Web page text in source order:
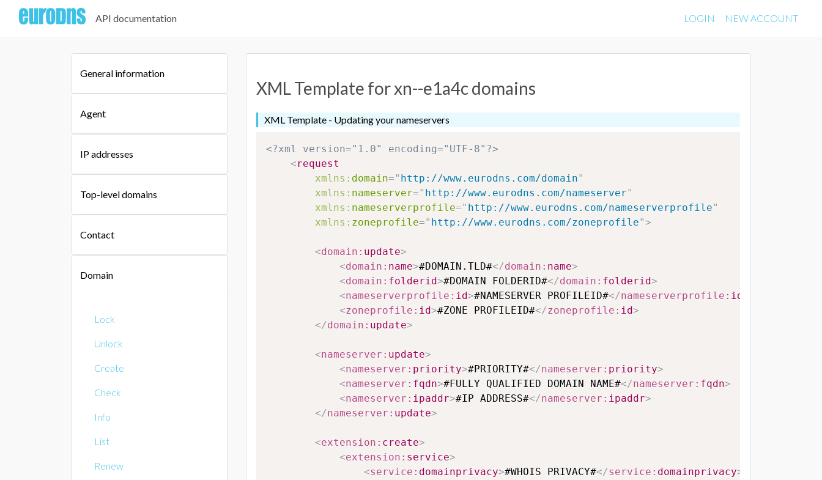
API documentation LOGIN NEW ACCOUNT
General information
Agent
IP addresses
Top-level domains
Contact
Domain
Lock
Unlock
Create
Check
Info
List
Renew
XML Template for xn--e1a4c domains
XML Template - Updating your nameservers
<?xml version="1.0" encoding="UTF-8"?>
<request
xmlns: domain=" http://www.eurodns.com/domain"
xmlns: nameserver=" http://www.eurodns.com/nameserver"
xmlns: nameserverprofile=" http://www.eurodns.com/nameserverprofile"
xmlns: zoneprofile=" http://www.eurodns.com/zoneprofile">
<domain: update>
<domain: name>#DOMAIN.TLD#</domain: name>
<domain: folderid>#DOMAIN FOLDERID#</domain: folderid>
<nameserverprofile: id>#NAMESERVER PROFILEID#</nameserverprofile: id
<zoneprofile: id>#ZONE PROFILEID#</zoneprofile: id>
</domain: update>
<nameserver: update>
<nameserver: priority>#PRIORITY#</nameserver: priority>
<nameserver: fqdn>#FULLY QUALIFIED DOMAIN NAME#</nameserver: fqdn>
<nameserver: ipaddr>#IP ADDRESS#</nameserver: ipaddr>
</nameserver: update>
<extension: create>
<extension: service>
<service: domainprivacy>#WHOIS PRIVACY#</service: domainprivacy>